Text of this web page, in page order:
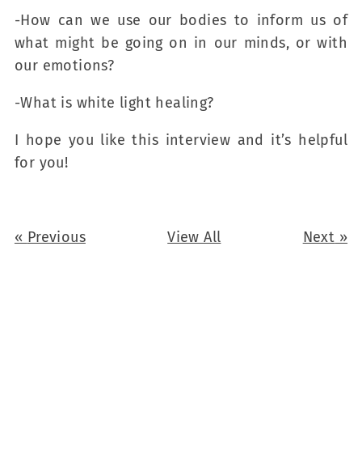
-How can we use our bodies to inform us of
what might be going on in our minds, or with
our emotions?
-What is white light healing?
I hope you like this interview and it’s helpful
for you!
« Previous View All Next »